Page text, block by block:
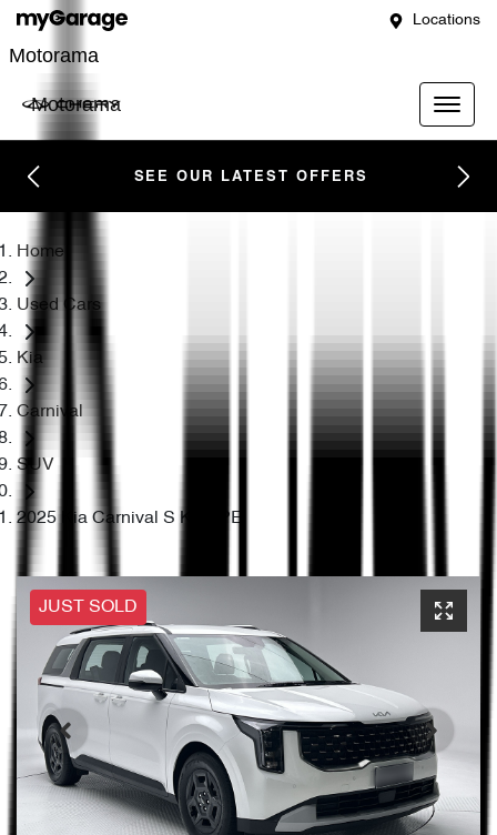
Locations
Motorama
Motorama
SEE OUR LATEST OFFERS
Home
Used Cars
Kia
Carnival
SUV
2025 Kia Carnival S KA4 PE
JUST SOLD